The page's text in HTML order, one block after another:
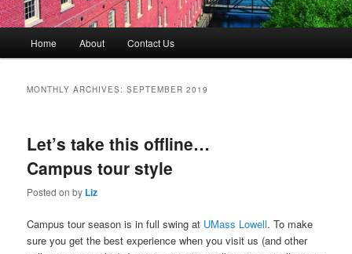
Skip
content
Skip
content
Home About Contact Us
MONTHLY ARCHIVES:SEPTEMBER 2019
Let’s take this offline…
Campus tour style
Posted onby Liz
Campus tour season is in full swing at UMass Lowell. To make
sure you get the best experience when you visit us (and other